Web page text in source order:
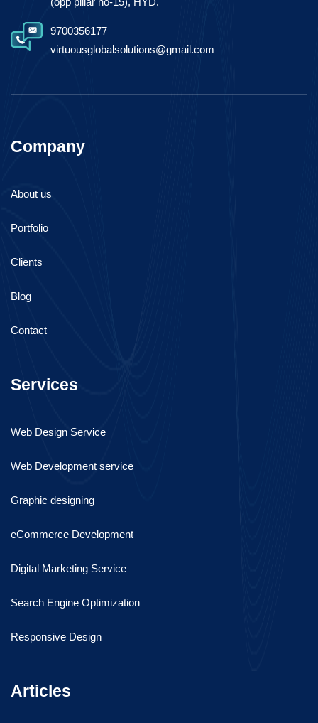
9700356177
virtuousglobalsolutions@gmail.com
Company
About us
Portfolio
Clients
Blog
Contact
Services
Web Design Service
Web Development service
Graphic designing
eCommerce Development
Digital Marketing Service
Search Engine Optimization
Responsive Design
Articles